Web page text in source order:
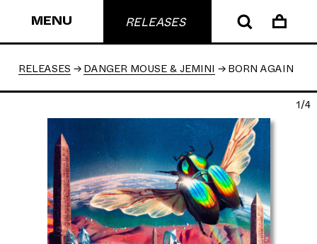
MENU RELEASES
RELEASES DANGER MOUSE & JEMINI BORN AGAIN
1/4